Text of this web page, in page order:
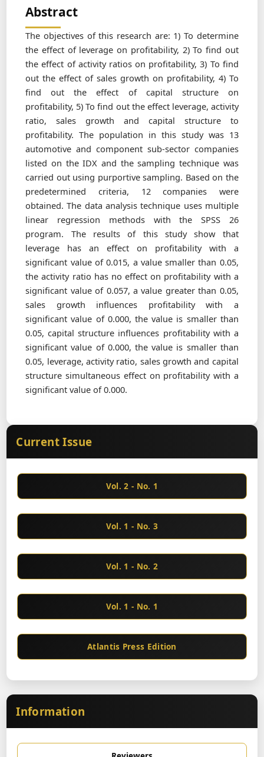
Abstract
The objectives of this research are: 1) To determine
the effect of leverage on profitability, 2) To find out
the effect of activity ratios on profitability, 3) To find
out the effect of sales growth on profitability, 4) To
find out the effect of capital structure on
profitability, 5) To find out the effect leverage, activity
ratio, sales growth and capital structure to
profitability. The population in this study was 13
automotive and component sub-sector companies
listed on the IDX and the sampling technique was
carried out using purportive sampling. Based on the
predetermined criteria, 12 companies were
obtained. The data analysis technique uses multiple
linear regression methods with the SPSS 26
program. The results of this study show that
leverage has an effect on profitability with a
significant value of 0.015, a value smaller than 0.05,
the activity ratio has no effect on profitability with a
significant value of 0.057, a value greater than 0.05,
sales growth influences profitability with a
significant value of 0.000, the value is smaller than
0.05, capital structure influences profitability with a
significant value of 0.000, the value is smaller than
0.05, leverage, activity ratio, sales growth and capital
structure simultaneous effect on profitability with a
significant value of 0.000.
Current Issue
Vol. 2 - No. 1
Vol. 1 - No. 3
Vol. 1 - No. 2
Vol. 1 - No. 1
Atlantis Press Edition
Information